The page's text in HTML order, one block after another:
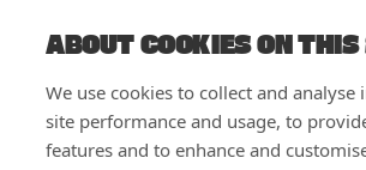
ABOUT COOKIES ON
We use cookies to collect and
site performance and usage, to
features and to enhance and
Embed Test
FAQ’s
Features